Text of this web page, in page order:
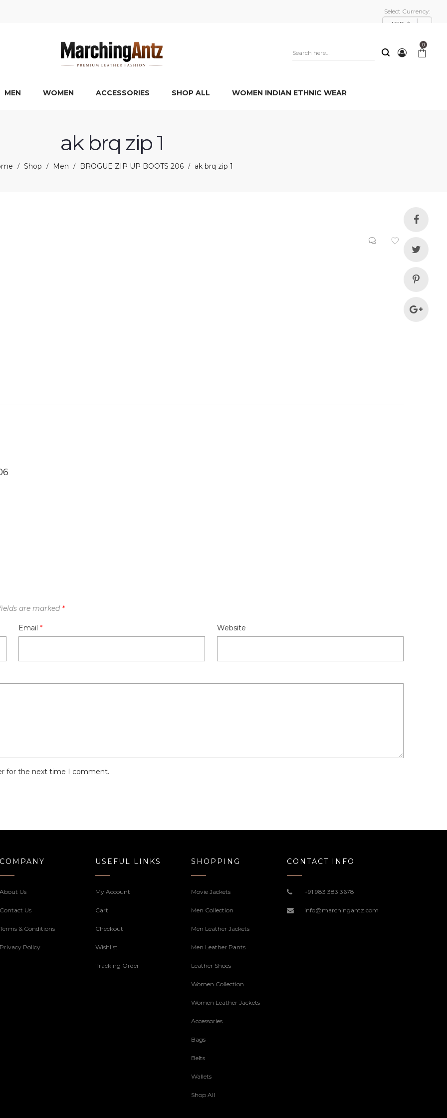
Select Currency:
USD, $
0
MEN WOMEN ACCESSORIES SHOP ALL WOMEN INDIAN ETHNIC WEAR
ak brq zip 1
/ Shop / Men / BROGUE ZIP UP BOOTS 206 / ak brq zip 1
are marked *
Email * Website
for the next time I comment.
COMPANY
About Us
Contact Us
Terms & Conditions
Privacy Policy
USEFUL LINKS
My Account
Cart
Checkout
Wishlist
Tracking Order
SHOPPING
Movie Jackets
Men Collection
Men Leather Jackets
Men Leather Pants
Leather Shoes
Women Collection
Women Leather Jackets
Accessories
Bags
Belts
Wallets
Shop All
CONTACT INFO
+91 983 383 3678
info@marchingantz.com